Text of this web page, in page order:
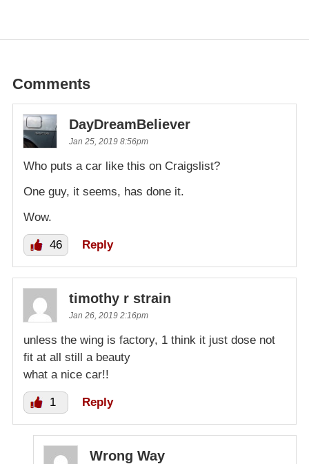
Comments
DayDreamBeliever
Jan 25, 2019 8:56pm
Who puts a car like this on Craigslist?
One guy, it seems, has done it.
Wow.
46 Reply
timothy r strain
Jan 26, 2019 2:16pm
unless the wing is factory, 1 think it just dose not
fit at all still a beauty
what a nice car!!
1 Reply
Wrong Way